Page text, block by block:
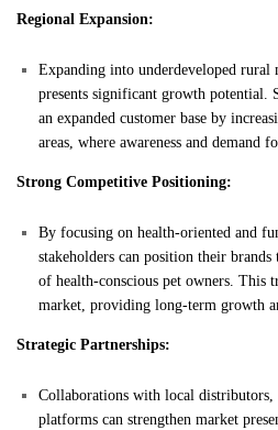
Regional Expansion:
Expanding into underdeveloped rural
presents significant growth potential.
an expanded customer base by
areas, where awareness and demand
Strong Competitive Positioning:
By focusing on health-oriented and
stakeholders can position their
of health-conscious pet owners. This
market, providing long-term growth
Strategic Partnerships:
Collaborations with local distributors,
platforms can strengthen market